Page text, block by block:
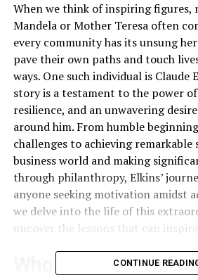
When we think of inspiring figures,
Mandela or Mother Teresa often
every community has its unsung
pave their own paths and touch
ways. One such individual is Claude
story is a testament to the power
resilience, and an unwavering
around him. From humble
challenges to achieving remarkable
business world and making
through philanthropy, Elkins’
anyone seeking motivation amidst
we delve into the life of this
uncover the lessons that can inspire
Who is Claude
CONTINUE